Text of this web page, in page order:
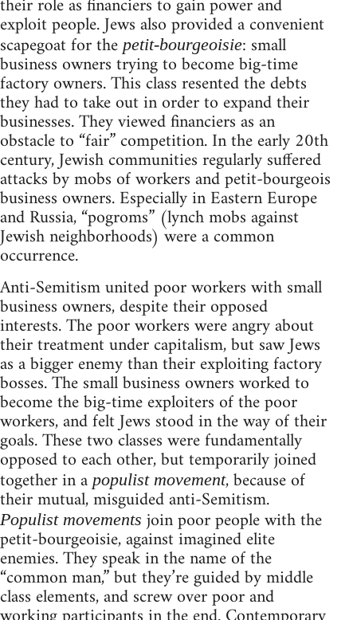
exploit people. Jews also provided a convenient
scapegoat for thepetit-bourgeoisie: small
business owners trying to become big-time
factory owners. This class resented the debts
they had to take out in order to expand their
businesses. They viewed financiers as an
obstacle to “fair” competition. In the early 20th
century, Jewish communities regularly suffered
attacks by mobs of workers and petit-bourgeois
business owners. Especially in Eastern Europe
and Russia, “pogroms” (lynch mobs against
Jewish neighborhoods) were a common
occurrence.
Anti-Semitism united poor workers with small
business owners, despite their opposed
interests. The poor workers were angry about
their treatment under capitalism, but saw Jews
as a bigger enemy than their exploiting factory
bosses. The small business owners worked to
become the big-time exploiters of the poor
workers, and felt Jews stood in the way of their
goals. These two classes were fundamentally
opposed to each other, but temporarily joined
together in a populist movement, because of
their mutual, misguided anti-Semitism.
Populist movements join poor people with the
petit-bourgeoisie, against imagined elite
enemies. They speak in the name of the
“common man,” but they’re guided by middle
class elements, and screw over poor and